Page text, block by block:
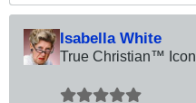
Isabella White
True Christian™